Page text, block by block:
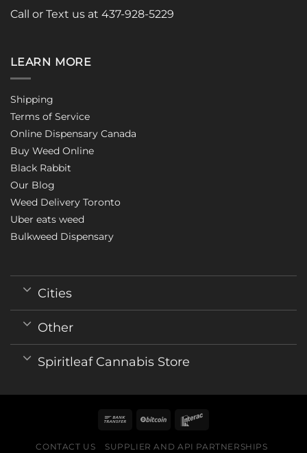
Call or Text us at 437-928-5229
LEARN MORE
Shipping
Terms of Service
Online Dispensary Canada
Buy Weed Online
Black Rabbit
Our Blog
Weed Delivery Toronto
Uber eats weed
Bulkweed Dispensary
Cities
Other
Spiritleaf Cannabis Store
CONTACT US
SUPPLIER AND API PARTNERSHIPS